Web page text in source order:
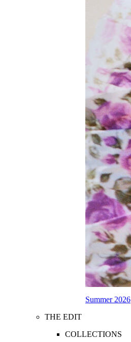
Summer 2026
THE EDIT
COLLECTIONS